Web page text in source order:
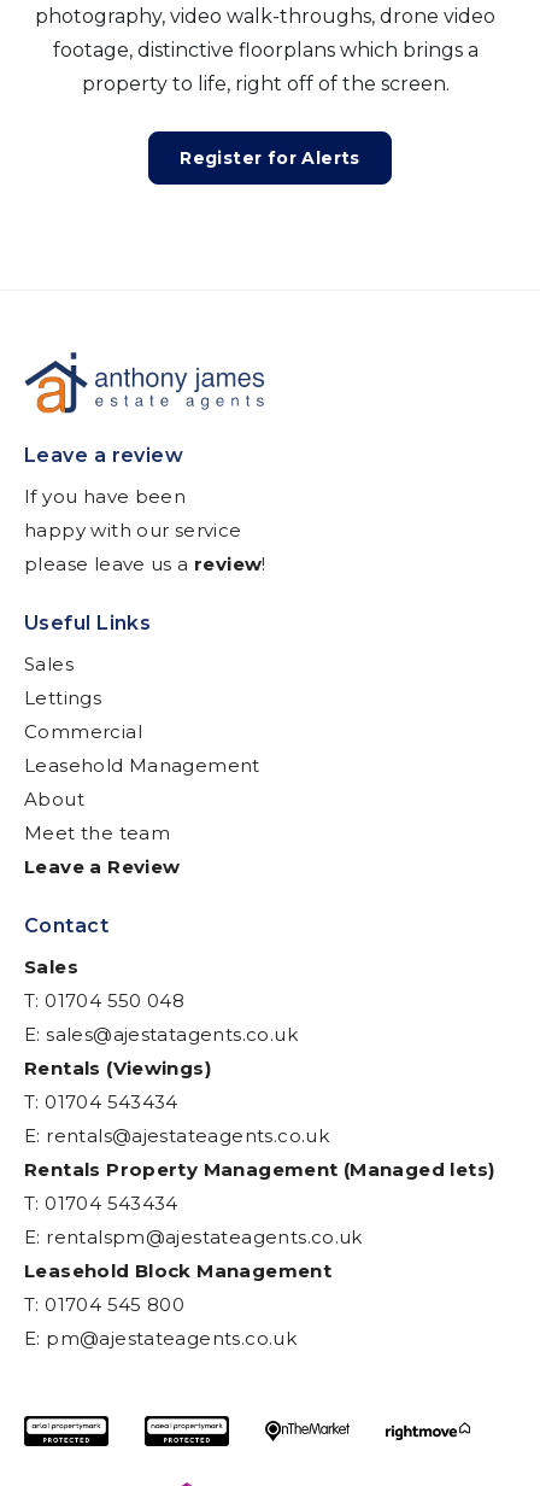
photography, video walk-throughs, drone video
footage, distinctive floorplans which brings a
property to life, right off of the screen.
Register for Alerts
Leave a review
If you have been
happy with our service
please leave us a review!
Useful Links
Sales
Lettings
Commercial
Leasehold Management
About
Meet the team
Leave a Review
Contact
Sales
T: 01704 550 048
E:sales@ajestatagents.co.uk
Rentals (Viewings)
T: 01704 543434
E: rentals@ajestateagents.co.uk
Rentals Property Management (Managed lets)
T: 01704 543434
E: rentalspm@ajestateagents.co.uk
Leasehold Block Management
T: 01704 545 800
E: pm@ajestateagents.co.uk